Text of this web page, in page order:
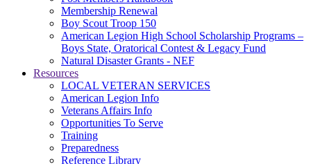
Membership Renewal
Boy Scout Troop 150
American Legion High School Scholarship Programs –
Boys State, Oratorical Contest & Legacy Fund
Natural Disaster Grants - NEF
Resources
LOCAL VETERAN SERVICES
American Legion Info
Veterans Affairs Info
Opportunities To Serve
Training
Preparedness
Reference Library